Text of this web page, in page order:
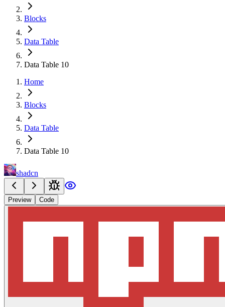
Blocks
Data Table
Data Table 10
Home
Blocks
Data Table
Data Table 10
shadcn
Preview Code